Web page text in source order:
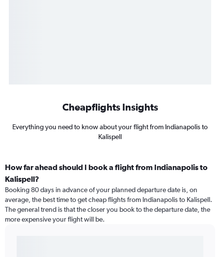
Cheapflights Insights
Everything you need to know about your flight from Indianapolis to
Kalispell
How far ahead should I book a flight from Indianapolis to
Kalispell?
Booking 80 days in advance of your planned departure date is, on
average, the best time to get cheap flights from Indianapolis to Kalispell.
The general trend is that the closer you book to the departure date, the
more expensive your flight will be.